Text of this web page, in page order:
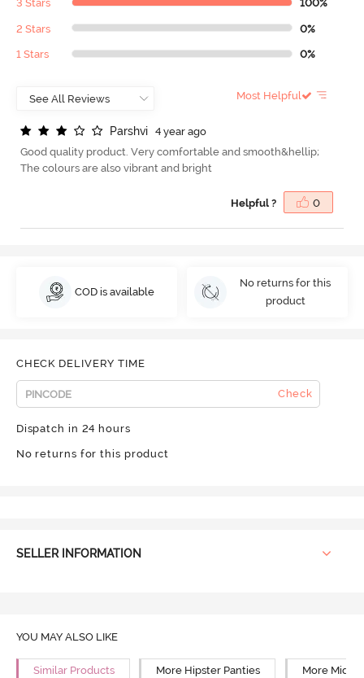
3 Stars 100%
2 Stars 0%
1 Stars 0%
Most Helpful
Parshvi
4 year ago
Good quality product. Very comfortable and smooth&hellip;
The colours are also vibrant and bright
Helpful ? 0
COD is available
No returns for this
product
CHECK DELIVERY TIME
Check
Dispatch in 24 hours
No returns for this product
SELLER INFORMATION
YOU MAY ALSO LIKE
Similar Products More Hipster Panties More Mid